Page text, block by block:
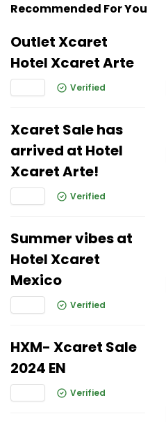
Recommended For You
Outlet Xcaret
Hotel Xcaret Arte
Verified
Xcaret Sale has
arrived at Hotel
Xcaret Arte!
Verified
Summer vibes at
Hotel Xcaret
Mexico
Verified
HXM- Xcaret Sale
2024 EN
Verified